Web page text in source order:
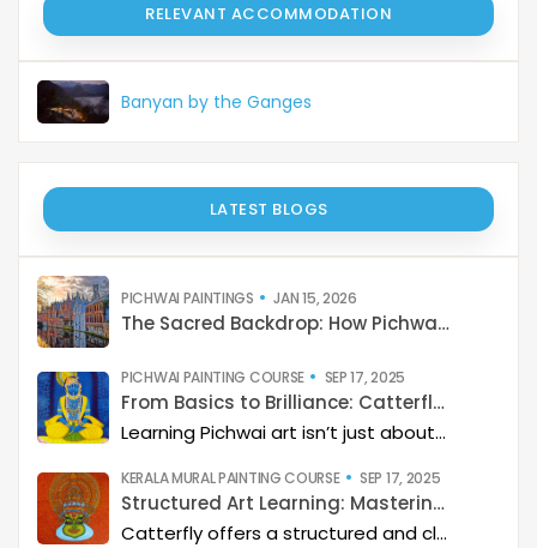
RELEVANT ACCOMMODATION
Banyan by the Ganges
LATEST BLOGS
PICHWAI PAINTINGS JAN 15, 2026
The Sacred Backdrop: How Pichwai Paints the Soul of Devotion
PICHWAI PAINTING COURSE SEP 17, 2025
From Basics to Brilliance: Catterfly’s Pichwai Learning Path
Learning Pichwai art isn’t just about painting—it’s about developing a deep artistic skillset step by step. At Catterfly, the journey is designed with clarity, structure, and creativity at its heart, guiding learners from the basics to storytelling mastery.
KERALA MURAL PAINTING COURSE SEP 17, 2025
Structured Art Learning: Mastering Kerala mural with Catterfly
Catterfly offers a structured and clear approach to learning Kerala Mural art. The program guides you through a step-by-step process, helping you build a deep artistic skillset and eventually master the art of storytelling through painting.